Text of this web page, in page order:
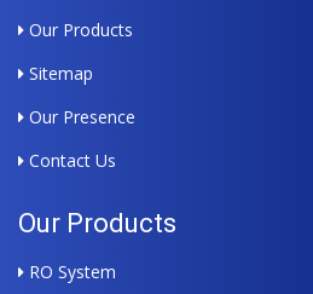
Our Products
Sitemap
Our Presence
Contact Us
Our Products
RO System